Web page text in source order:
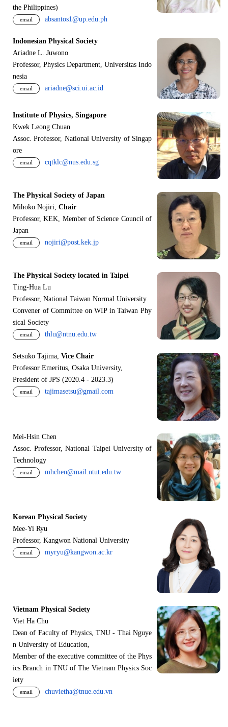
the Philippines)
email absantos1@up.edu.ph
Indonesian Physical Society
Ariadne L. Juwono
Professor, Physics Department, Universitas Indo
nesia
email ariadne@sci.ui.ac.id
Institute of Physics, Singapore
Kwek Leong Chuan
Assoc. Professor, National University of Singap
ore
email cqtklc@nus.edu.sg
The Physical Society of Japan
Mihoko Nojiri, Chair
Professor, KEK, Member of Science Council of
Japan
email nojiri@post.kek.jp
The Physical Society located in Taipei
Ting-Hua Lu
Professor, National Taiwan Normal University
Convener of Committee on WIP in Taiwan Phy
sical Society
email thlu@ntnu.edu.tw
Setsuko Tajima, Vice Chair
Professor Emeritus, Osaka University,
President of JPS (2020.4 - 2023.3)
email tajimasetsu@gmail.com
Mei-Hsin Chen
Assoc. Professor, National Taipei University of
Technology
email mhchen@mail.ntut.edu.tw
Korean Physical Society
Mee-Yi Ryu
Professor, Kangwon National University
email myryu@kangwon.ac.kr
Vietnam Physical Society
Viet Ha Chu
Dean of Faculty of Physics, TNU - Thai Nguye
n University of Education,
Member of the executive committee of the Phys
ics Branch in TNU of The Vietnam Physics Soc
iety
email chuvietha@tnue.edu.vn